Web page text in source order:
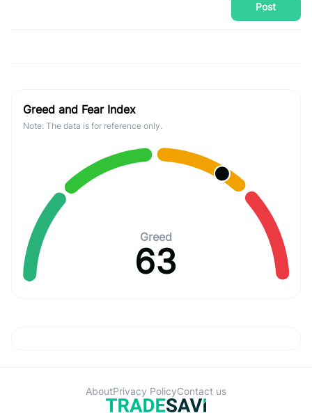
Post
Greed and Fear Index
Note: The data is for reference only.
Greed
63
AboutPrivacy PolicyContact us